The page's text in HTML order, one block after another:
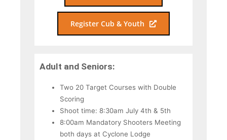
Register Cub & Youth
Adult and Seniors:
Two 20 Target Courses with Double
Scoring
Shoot time: 8:30am July 4th & 5th
8:00am Mandatory Shooters Meeting
both days at Cyclone Lodge